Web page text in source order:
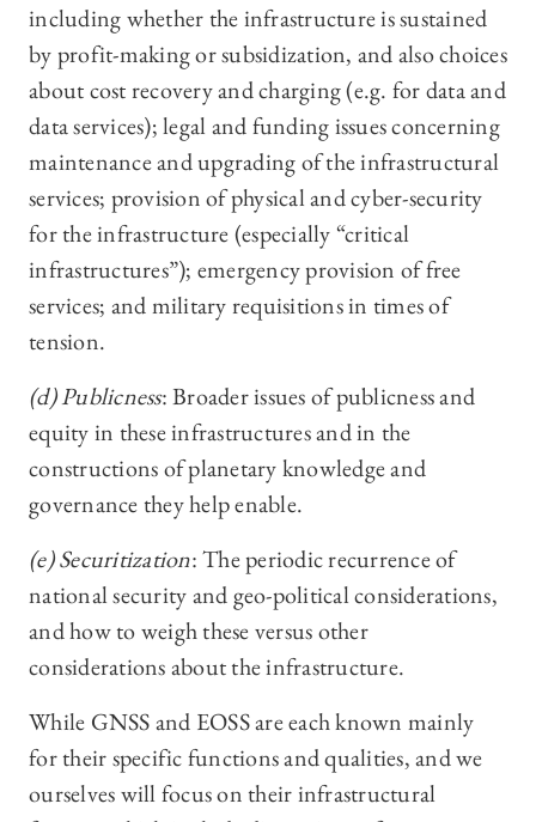
including whether the infrastructure is sustained
by profit-making or subsidization, and also choices
about cost recovery and charging (e.g. for data and
data services); legal and funding issues concerning
maintenance and upgrading of the infrastructural
services; provision of physical and cyber-security
for the infrastructure (especially “critical
infrastructures”); emergency provision of free
services; and military requisitions in times of
tension.
(d) Publicness: Broader issues of publicness and
equity in these infrastructures and in the
constructions of planetary knowledge and
governance they help enable.
(e) Securitization: The periodic recurrence of
national security and geo-political considerations,
and how to weigh these versus other
considerations about the infrastructure.
While GNSS and EOSS are each known mainly
for their specific functions and qualities, and we
ourselves will focus on their infrastructural